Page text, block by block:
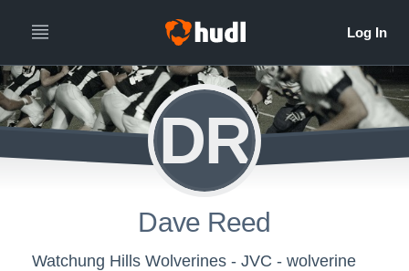
DR
Dave Reed
Watchung Hills Wolverines - JVC - wolverine